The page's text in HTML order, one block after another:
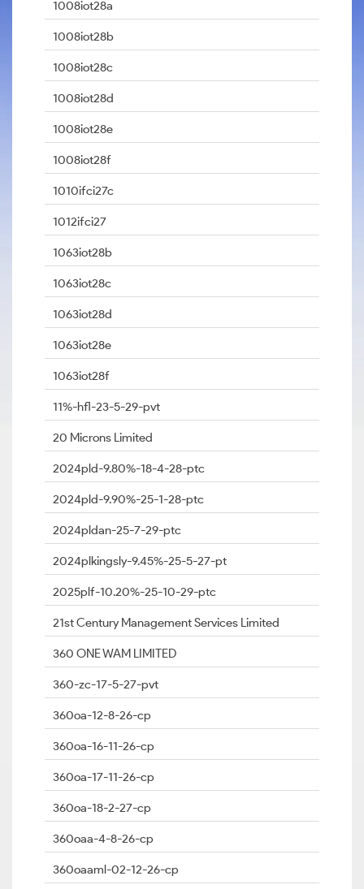
1008iot28a
1008iot28b
1008iot28c
1008iot28d
1008iot28e
1008iot28f
1010ifci27c
1012ifci27
1063iot28b
1063iot28c
1063iot28d
1063iot28e
1063iot28f
11%-hfl-23-5-29-pvt
20 Microns Limited
2024pld-9.80%-18-4-28-ptc
2024pld-9.90%-25-1-28-ptc
2024pldan-25-7-29-ptc
2024plkingsly-9.45%-25-5-27-pt
2025plf-10.20%-25-10-29-ptc
21st Century Management Services Limited
360 ONE WAM LIMITED
360-zc-17-5-27-pvt
360oa-12-8-26-cp
360oa-16-11-26-cp
360oa-17-11-26-cp
360oa-18-2-27-cp
360oaa-4-8-26-cp
360oaaml-02-12-26-cp